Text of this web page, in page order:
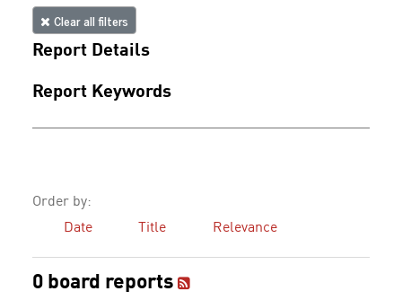
Clear all filters
Report Details
Report Keywords
Order by:
Date
Title Relevance
0 board reports